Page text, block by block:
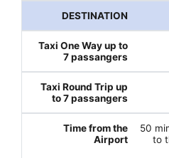
50
to